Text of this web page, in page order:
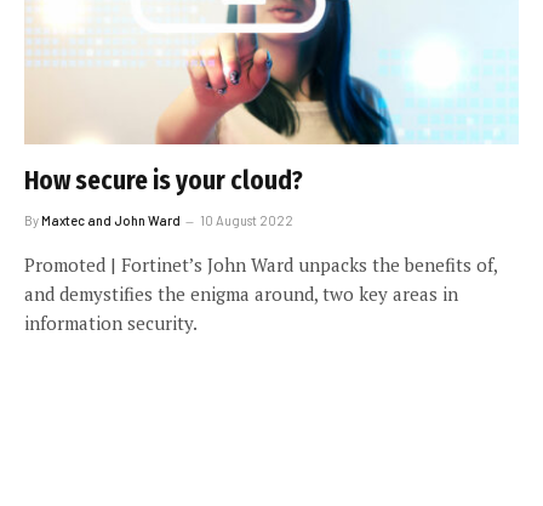
How secure is your cloud?
ByMaxtec and John Ward 10 August 2022
Promoted | Fortinet’s John Ward unpacks the benefits of,
and demystifies the enigma around, two key areas in
information security.